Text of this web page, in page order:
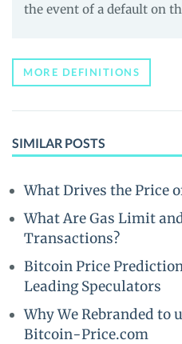
the event of a default on
MORE DEFINITIONS
SIMILAR POSTS
What Drives the Price
What Are Gas Limit
Transactions?
Bitcoin Price
Leading Speculators
Why We Rebranded to
Bitcoin-Price.com